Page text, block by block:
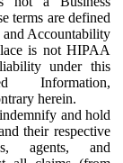
terms are defined
Accountability
is not HIPAA
under this
Information,
herein.
and hold
their respective
agents, and